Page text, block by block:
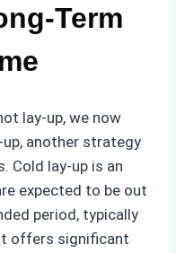
Term
lay-up, we now
another strategy
Cold lay-up is an
expected to be out
period, typically
offers significant